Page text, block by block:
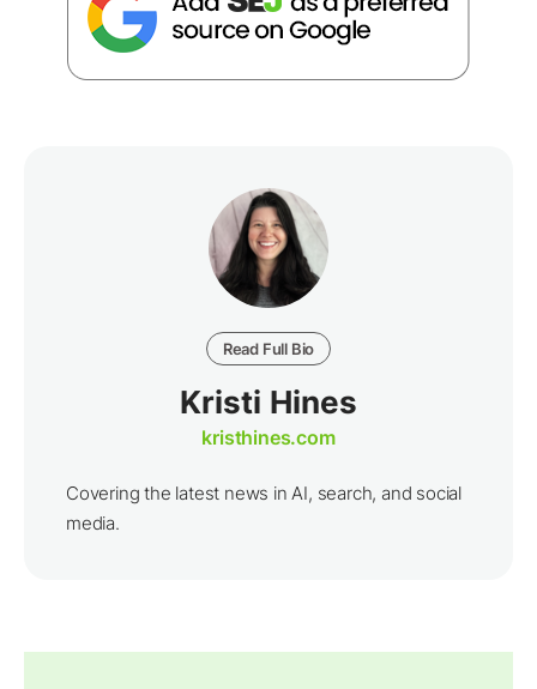
Read Full Bio
Kristi Hines
kristhines.com
Covering the latest news in AI, search, and social
media.